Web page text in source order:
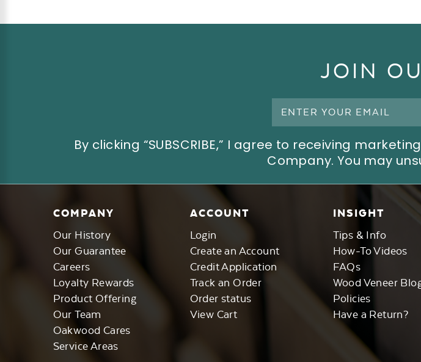
JOIN
By clicking “SUBSCRIBE,” I agree to receiving
Company. You may
COMPANY
Our History
Our Guarantee
Careers
Loyalty Rewards
Product Offering
Our Team
Oakwood Cares
Service Areas
ACCOUNT
Login
Create an Account
Credit Application
Track an Order
Order status
View Cart
INSIGHT
Tips & Info
How-To Videos
FAQs
Wood Veneer
Policies
Have a Return?